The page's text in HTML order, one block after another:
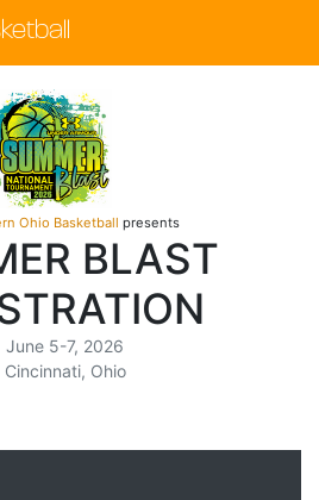
Ohio Basketball presents
BLAST
June 5-7, 2026
Cincinnati, Ohio